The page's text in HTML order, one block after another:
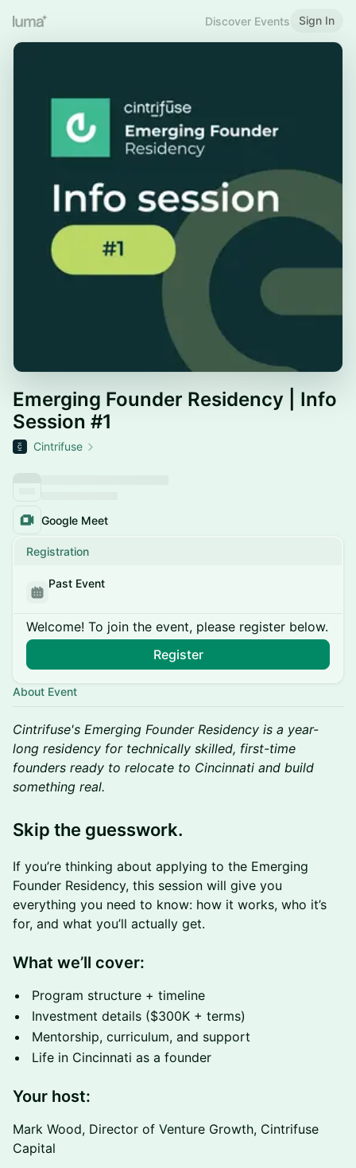
Discover Events Sign In
Emerging Founder Residency | Info
Session #1
Cintrifuse
Google Meet
Registration
Past Event
Welcome! To join the event, please register below.
Register
About Event
Cintrifuse's Emerging Founder Residency is a year-
long residency for technically skilled, first-time
founders ready to relocate to Cincinnati and build
something real.
Skip the guesswork.
If you’re thinking about applying to the Emerging
Founder Residency, this session will give you
everything you need to know: how it works, who it’s
for, and what you’ll actually get.
What we’ll cover:
Program structure + timeline
Investment details ($300K + terms)
Mentorship, curriculum, and support
Life in Cincinnati as a founder
Your host:
Mark Wood, Director of Venture Growth, Cintrifuse
Capital